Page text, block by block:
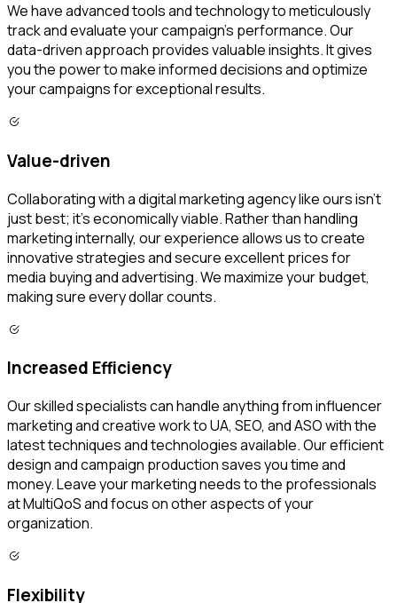
We have advanced tools and technology to meticulously
track and evaluate your campaign's performance. Our
data-driven approach provides valuable insights. It gives
you the power to make informed decisions and optimize
your campaigns for exceptional results.
Value-driven
Collaborating with a digital marketing agency like ours isn’t
just best; it’s economically viable. Rather than handling
marketing internally, our experience allows us to create
innovative strategies and secure excellent prices for
media buying and advertising. We maximize your budget,
making sure every dollar counts.
Increased Efficiency
Our skilled specialists can handle anything from influencer
marketing and creative work to UA, SEO, and ASO with the
latest techniques and technologies available. Our efficient
design and campaign production saves you time and
money. Leave your marketing needs to the professionals
at MultiQoS and focus on other aspects of your
organization.
Flexibility